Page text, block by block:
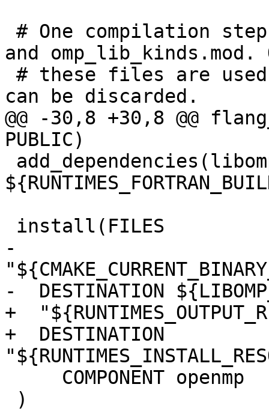
and omp_lib_kinds.mod.
can be discarded.
@@ -30,8 +30,8 @@
PUBLIC)
-
-  DESTINATION
+
+  DESTINATION